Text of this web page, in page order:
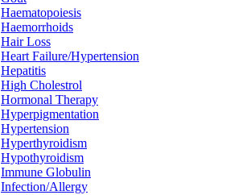
Haematopoiesis
Haemorrhoids
Hair Loss
Heart Failure/Hypertension
Hepatitis
High Cholestrol
Hormonal Therapy
Hyperpigmentation
Hypertension
Hyperthyroidism
Hypothyroidism
Immune Globulin
Infection/Allergy